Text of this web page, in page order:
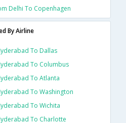
Delhi To Copenhagen
By Airline
To Dallas
To Columbus
To Atlanta
To Washington
To Wichita
To Charlotte